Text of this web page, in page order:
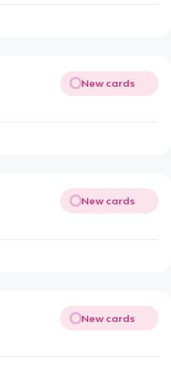
New cards
New cards
New cards